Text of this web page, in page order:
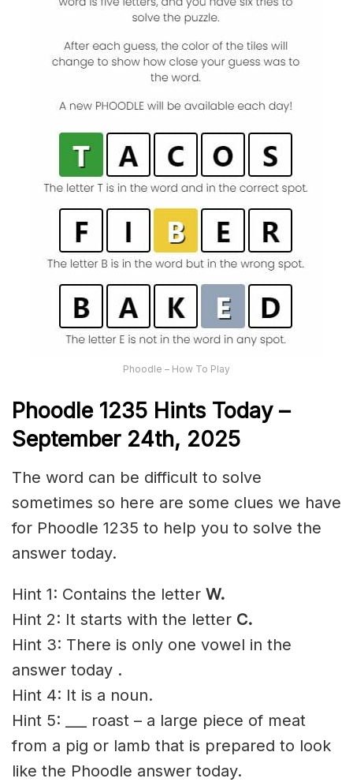
Phoodle – How To Play
Phoodle 1235 Hints Today –
September 24th, 2025
The word can be difficult to solve
sometimes so here are some clues we have
for Phoodle 1235 to help you to solve the
answer today.
Hint 1: Contains the letter W.
Hint 2: It starts with the letter C.
Hint 3: There is only one vowel in the
answer today .
Hint 4: It is a noun.
Hint 5: ___ roast – a large piece of meat
from a pig or lamb that is prepared to look
like the Phoodle answer today.